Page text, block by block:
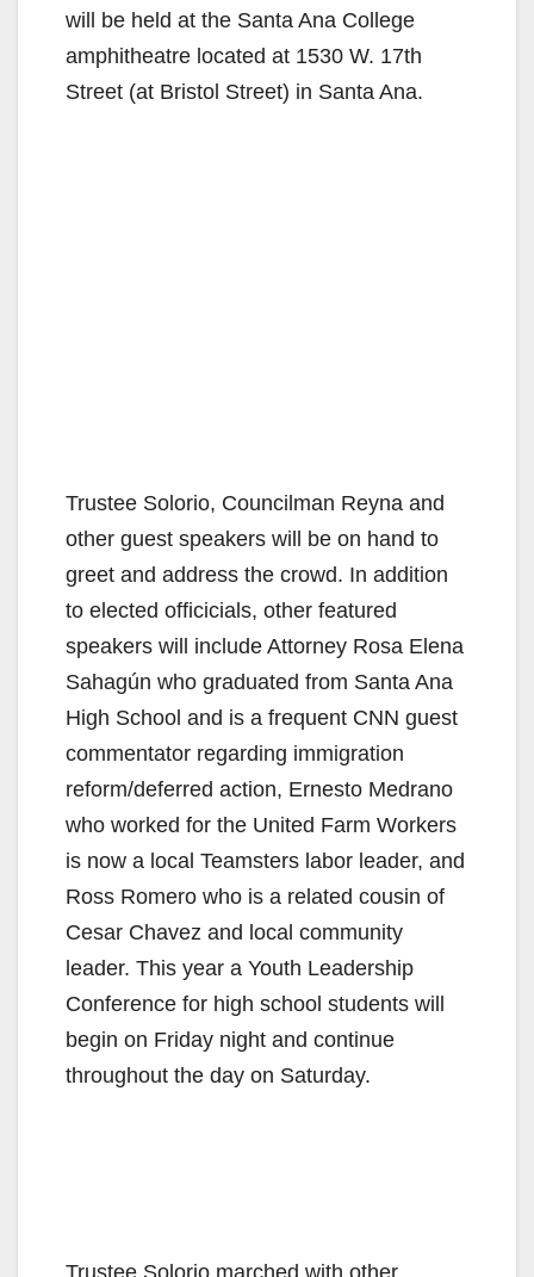
will be held at the Santa Ana College
amphitheatre located at 1530 W. 17th
Street (at Bristol Street) in Santa Ana.
Trustee Solorio, Councilman Reyna and
other guest speakers will be on hand to
greet and address the crowd. In addition
to elected officicials, other featured
speakers will include Attorney Rosa Elena
Sahagún who graduated from Santa Ana
High School and is a frequent CNN guest
commentator regarding immigration
reform/deferred action, Ernesto Medrano
who worked for the United Farm Workers
is now a local Teamsters labor leader, and
Ross Romero who is a related cousin of
Cesar Chavez and local community
leader. This year a Youth Leadership
Conference for high school students will
begin on Friday night and continue
throughout the day on Saturday.
Trustee Solorio marched with other